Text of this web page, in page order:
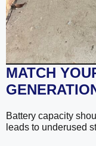
MATCH
Battery capacity
leads to underused